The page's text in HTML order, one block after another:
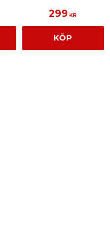
299 KR
KÖP